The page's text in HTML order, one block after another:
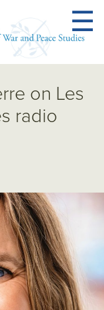
on Les
radio